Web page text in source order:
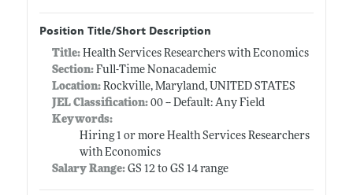
Position Title/Short Description
Title: Health Services Researchers with Economics
Section:Full-Time Nonacademic
Location:Rockville, Maryland, UNITED STATES
JEL Classification:00 -- Default: Any Field
Keywords:
Hiring 1 or more Health Services Researchers
with Economics
Salary Range: GS 12 to GS 14 range